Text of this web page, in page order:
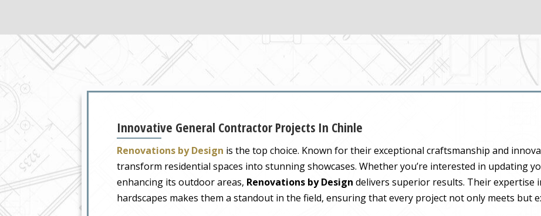
Innovative General Contractor Projects In Chinle
Renovations by Design is the top choice. Known for their exceptional craftsmanship and
transform residential spaces into stunning showcases. Whether you’re interested in updating
enhancing its outdoor areas, Renovations by Design delivers superior results. Their expertise
hardscapes makes them a standout in the field, ensuring that every project not only meets but